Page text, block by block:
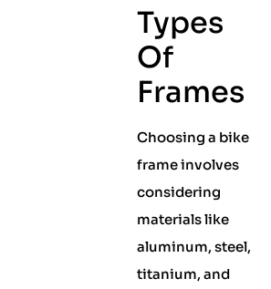
Types
Of
Frames
Choosing a bike
frame involves
considering
materials like
aluminum, steel,
titanium, and